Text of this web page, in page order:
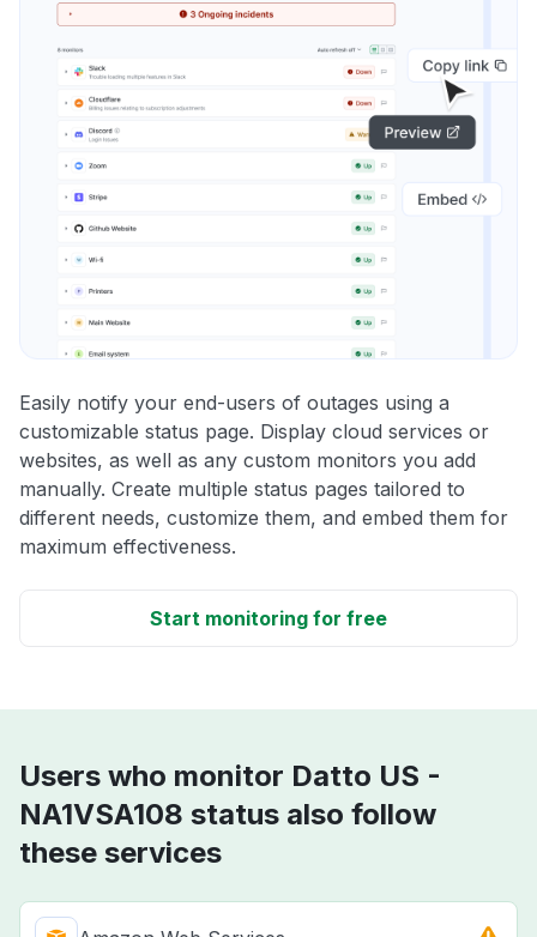
Easily notify your end-users of outages using a
customizable status page. Display cloud services or
websites, as well as any custom monitors you add
manually. Create multiple status pages tailored to
different needs, customize them, and embed them for
maximum effectiveness.
Start monitoring for free
Users who monitor Datto US -
NA1VSA108 status also follow
these services